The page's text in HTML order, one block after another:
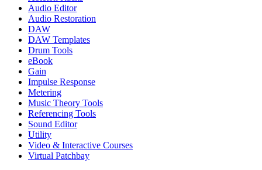
Audio Editor
Audio Restoration
DAW
DAW Templates
Drum Tools
eBook
Gain
Impulse Response
Metering
Music Theory Tools
Referencing Tools
Sound Editor
Utility
Video & Interactive Courses
Virtual Patchbay